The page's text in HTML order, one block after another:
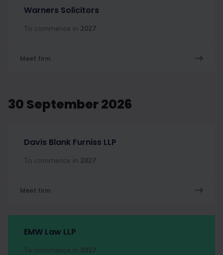
Warners Solicitors
To commence in 2027
Meet firm
30 September 2026
Davis Blank Furniss LLP
To commence in 2027
Meet firm
EMW Law LLP
To commence in 2027